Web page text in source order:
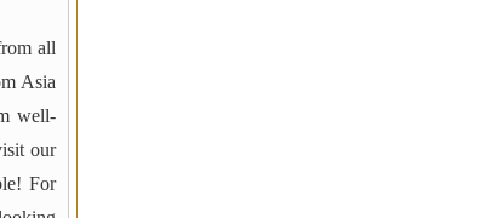
all
Asia
well-
our
For